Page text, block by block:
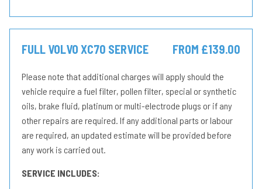
FULL VOLVO XC70 SERVICE FROM £139.00
Please note that additional charges will apply should the
vehicle require a fuel filter, pollen filter, special or synthetic
oils, brake fluid, platinum or multi-electrode plugs or if any
other repairs are required. If any additional parts or labour
are required, an updated estimate will be provided before
any work is carried out.
SERVICE INCLUDES: